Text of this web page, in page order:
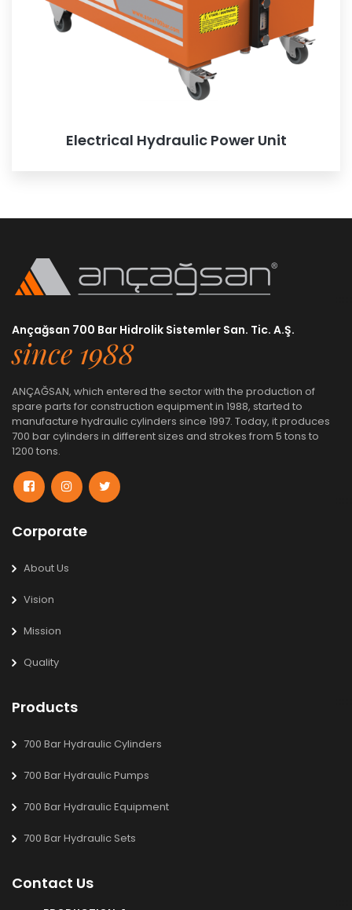
Electrical Hydraulic Power Unit
Ançağsan 700 Bar Hidrolik Sistemler San. Tic. A.Ş.
since 1988
ANÇAĞSAN, which entered the sector with the production of
spare parts for construction equipment in 1988, started to
manufacture hydraulic cylinders since 1997. Today, it produces
700 bar cylinders in different sizes and strokes from 5 tons to
1200 tons.
Corporate
About Us
Vision
Mission
Quality
Products
700 Bar Hydraulic Cylinders
700 Bar Hydraulic Pumps
700 Bar Hydraulic Equipment
700 Bar Hydraulic Sets
Contact Us